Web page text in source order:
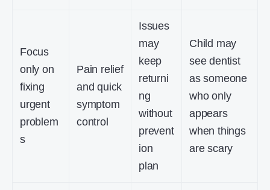
Focus
only on
fixing
urgent
problem
s
Pain relief
and quick
symptom
control
Issues
may
keep
returni
ng
without
prevent
ion
plan
Child may
see dentist
as someone
who only
appears
when things
are scary